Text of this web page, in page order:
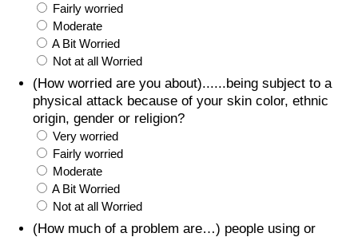
Fairly worried
Moderate
A Bit Worried
Not at all Worried
(How worried are you about)......being subject to a
physical attack because of your skin color, ethnic
origin, gender or religion?
Very worried
Fairly worried
Moderate
A Bit Worried
Not at all Worried
(How much of a problem are…) people using or